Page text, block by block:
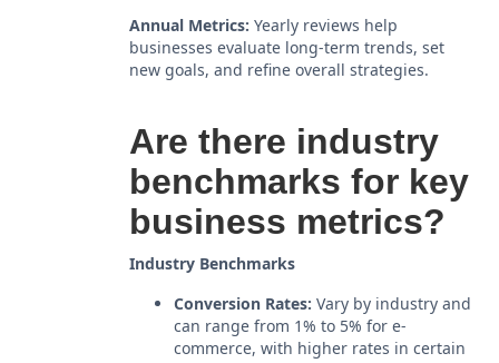
Annual Metrics: Yearly reviews help
businesses evaluate long-term trends, set
new goals, and refine overall strategies.
Are there industry
benchmarks for key
business metrics?
Industry Benchmarks
Conversion Rates: Vary by industry and
can range from 1% to 5% for e-
commerce, with higher rates in certain